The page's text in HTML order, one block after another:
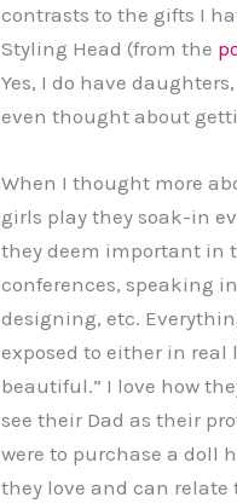
contrasts to the gifts I
Styling Head (from the
Yes, I do have
even thought about
When I thought more
girls play they soak-in
they deem important in
conferences, speaking
designing, etc.
exposed to either in real
beautiful.” I love how
see their Dad as their
were to purchase a doll
they love and can relate